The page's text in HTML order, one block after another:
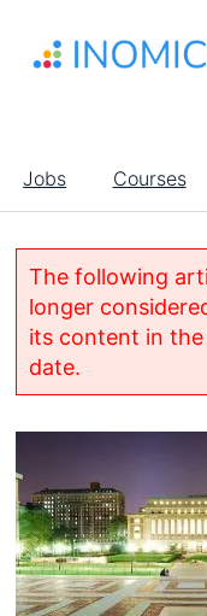
main
Main
navigation
Jobs Courses
The following
longer
its content in
date.